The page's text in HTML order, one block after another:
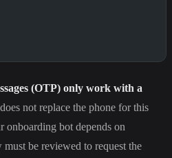
(OTP) only work with a
not replace the phone for this
bot depends on
be reviewed to request the